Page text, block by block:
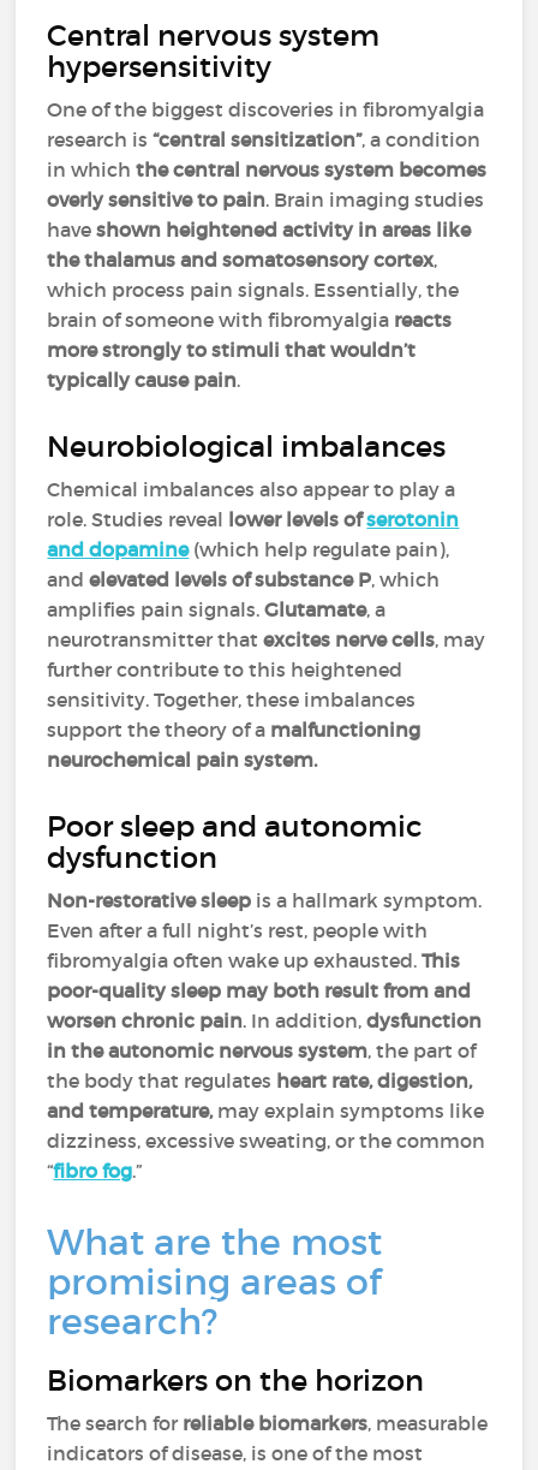
Central nervous system
hypersensitivity
One of the biggest discoveries in fibromyalgia
research is“central sensitization”, a condition
in whichthe central nervous system becomes
overly sensitive to pain. Brain imaging studies
haveshown heightened activity in areas like
the thalamus and somatosensory cortex,
which process pain signals. Essentially, the
brain of someone with fibromyalgia reacts
more strongly to stimuli that wouldn’t
typically cause pain.
Neurobiological imbalances
Chemical imbalances also appear to play a
role. Studies reveal lower levels ofserotonin
and dopamine(which help regulate pain),
andelevated levels of substance P, which
amplifies pain signals.Glutamate, a
neurotransmitter thatexcites nerve cells, may
further contribute to this heightened
sensitivity. Together, these imbalances
support the theory of a malfunctioning
neurochemical pain system.
Poor sleep and autonomic
dysfunction
Non-restorative sleep is a hallmark symptom.
Even after a full night’s rest, people with
fibromyalgia often wake up exhausted.This
poor-quality sleep may both result from and
worsen chronic pain. In addition,dysfunction
in the autonomic nervous system, the part of
the body that regulates heart rate, digestion,
and temperature,may explain symptoms like
dizziness, excessive sweating, or the common
“fibro fog.”
What are the most
promising areas of
research?
Biomarkers on the horizon
The search for reliable biomarkers, measurable
indicators of disease, is one of the most